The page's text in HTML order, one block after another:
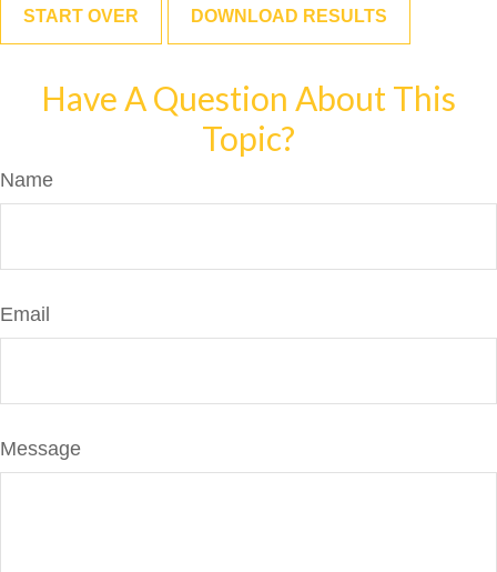
START OVER DOWNLOAD RESULTS
Have A Question About This
Topic?
Name
Email
Message